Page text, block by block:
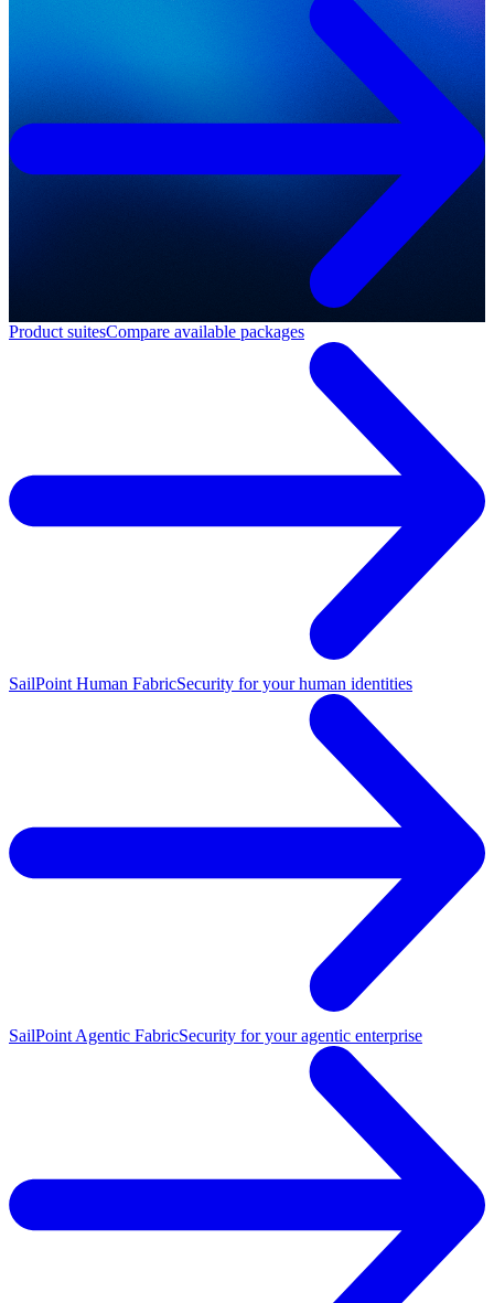
Product suitesCompare available packages
SailPoint Human FabricSecurity for your human identities
SailPoint Agentic FabricSecurity for your agentic enterprise